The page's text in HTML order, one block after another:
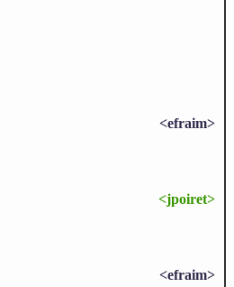
<efraim>
<jpoiret>
<efraim>